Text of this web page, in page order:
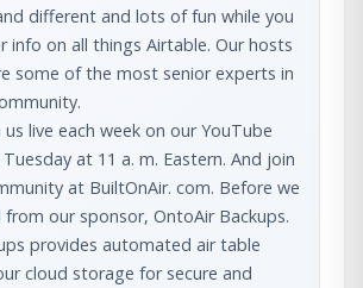
different and lots of fun while you
info on all things Airtable. Our hosts
some of the most senior experts in
us live each week on our YouTube
at 11 a. m. Eastern. And join
at BuiltOnAir. com. Before we
our sponsor, OntoAir Backups.
provides automated air table
cloud storage for secure and